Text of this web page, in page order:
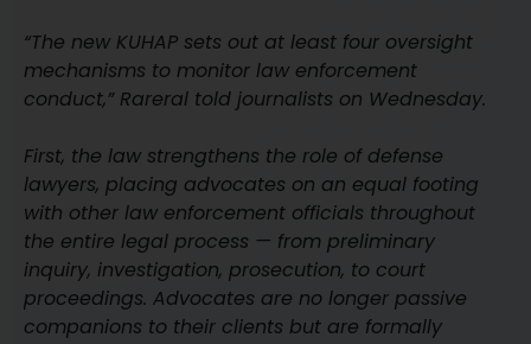
“The new KUHAP sets out at least four oversight
mechanisms to monitor law enforcement
conduct,” Rareral told journalists on Wednesday.
First, the law strengthens the role of defense
lawyers, placing advocates on an equal footing
with other law enforcement officials throughout
the entire legal process — from preliminary
inquiry, investigation, prosecution, to court
proceedings. Advocates are no longer passive
companions to their clients but are formally